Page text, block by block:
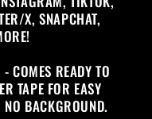
X, SNAPCHAT,
COMES READY TO
TAPE FOR EASY
BACKGROUND.